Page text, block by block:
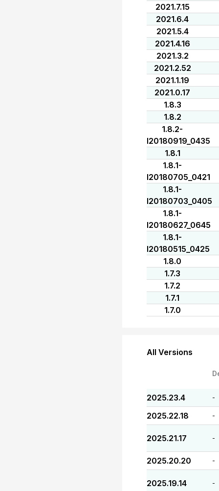
2021.7.15
2021.6.4
2021.5.4
2021.4.16
2021.3.2
2021.2.52
2021.1.19
2021.0.17
1.8.3
1.8.2
1.8.2-
I20180919_0435
1.8.1
1.8.1-
I20180705_0421
1.8.1-
I20180703_0405
1.8.1-
I20180627_0645
1.8.1-
I20180515_0425
1.8.0
1.7.3
1.7.2
1.7.1
1.7.0
All Versions
2025.23.4 -
2025.22.18 -
2025.21.17 -
2025.20.20 -
2025.19.14 -